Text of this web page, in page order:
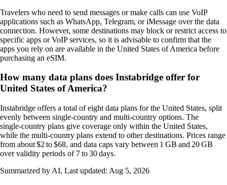
Travelers who need to send messages or make calls can use VoIP
applications such as WhatsApp, Telegram, or iMessage over the data
connection. However, some destinations may block or restrict access to
specific apps or VoIP services, so it is advisable to confirm that the
apps you rely on are available in the United States of America before
purchasing an eSIM.
How many data plans does Instabridge offer for
United States of America?
Instabridge offers a total of eight data plans for the United States, split
evenly between single‑country and multi‑country options. The
single‑country plans give coverage only within the United States,
while the multi‑country plans extend to other destinations. Prices range
from about $2 to $68, and data caps vary between 1 GB and 20 GB
over validity periods of 7 to 30 days.
Summarized by AI, Last updated: Aug 5, 2026